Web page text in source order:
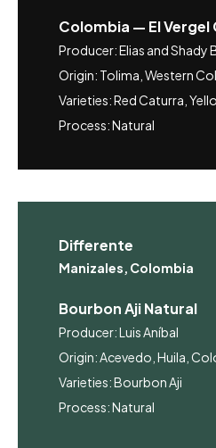
Colombia — El Vergel
Producer: Elias and Shady
Origin: Tolima, Western
Varieties: Red Caturra,
Process: Natural
Differente
Manizales, Colombia
Bourbon Aji Natural
Producer: Luis Aníbal
Origin: Acevedo, Huila,
Varieties: Bourbon Aji
Process: Natural